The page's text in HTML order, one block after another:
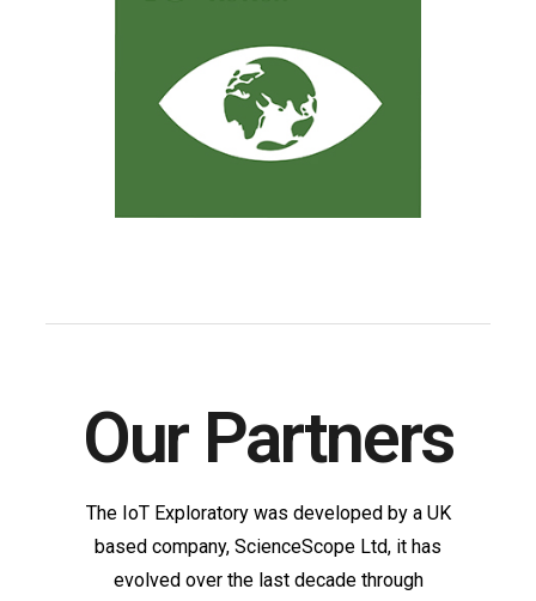
Our Partners
The IoT Exploratory was developed by a UK
based company, ScienceScope Ltd, it has
evolved over the last decade through